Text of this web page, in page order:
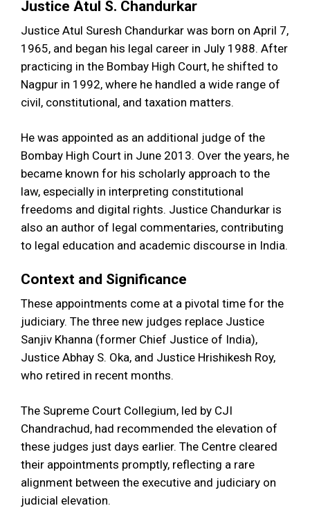
Justice Atul S. Chandurkar
Justice Atul Suresh Chandurkar was born on April 7,
1965, and began his legal career in July 1988. After
practicing in the Bombay High Court, he shifted to
Nagpur in 1992, where he handled a wide range of
civil, constitutional, and taxation matters.
He was appointed as an additional judge of the
Bombay High Court in June 2013. Over the years, he
became known for his scholarly approach to the
law, especially in interpreting constitutional
freedoms and digital rights. Justice Chandurkar is
also an author of legal commentaries, contributing
to legal education and academic discourse in India.
Context and Significance
These appointments come at a pivotal time for the
judiciary. The three new judges replace Justice
Sanjiv Khanna (former Chief Justice of India),
Justice Abhay S. Oka, and Justice Hrishikesh Roy,
who retired in recent months.
The Supreme Court Collegium, led by CJI
Chandrachud, had recommended the elevation of
these judges just days earlier. The Centre cleared
their appointments promptly, reflecting a rare
alignment between the executive and judiciary on
judicial elevation.